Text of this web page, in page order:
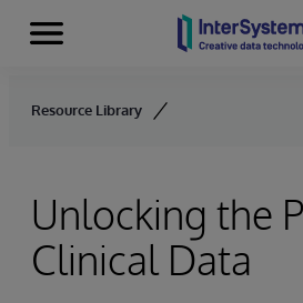
Skip to content
Menu
Resource Library
Unlocking the
Clinical Data